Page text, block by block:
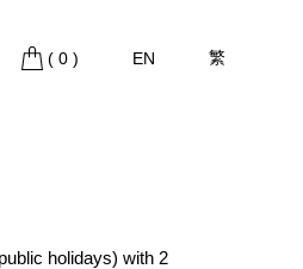
( 0 ) EN 繁
holidays) with 2